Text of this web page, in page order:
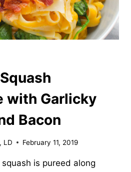
with Garlicky
Bacon
LD February 11, 2019
is pureed along